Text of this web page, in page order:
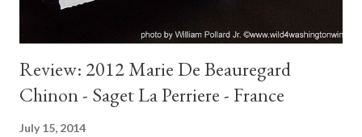
Review: 2012 Marie De Beauregard
Chinon - Saget La Perriere - France
July 15, 2014